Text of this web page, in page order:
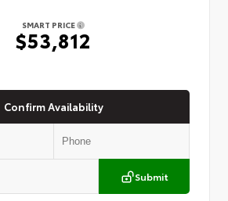
SMART PRICE
$53,812
Confirm Availability
Submit